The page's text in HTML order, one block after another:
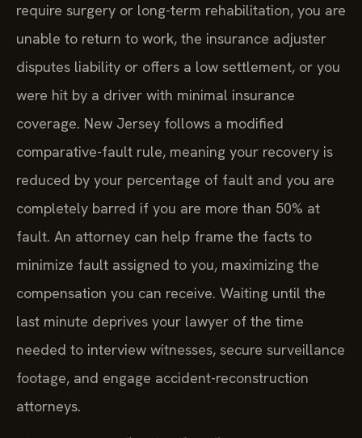
require surgery or long-term rehabilitation, you are
unable to return to work, the insurance adjuster
disputes liability or offers a low settlement, or you
were hit by a driver with minimal insurance
coverage. New Jersey follows a modified
comparative-fault rule, meaning your recovery is
reduced by your percentage of fault and you are
completely barred if you are more than 50% at
fault. An attorney can help frame the facts to
minimize fault assigned to you, maximizing the
compensation you can receive. Waiting until the
last minute deprives your lawyer of the time
needed to interview witnesses, secure surveillance
footage, and engage accident-reconstruction
attorneys.